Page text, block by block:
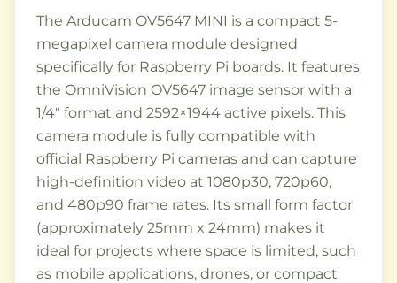
The Arducam OV5647 MINI is a compact 5-
megapixel camera module designed
specifically for Raspberry Pi boards. It features
the OmniVision OV5647 image sensor with a
1/4" format and 2592×1944 active pixels. This
camera module is fully compatible with
official Raspberry Pi cameras and can capture
high-definition video at 1080p30, 720p60,
and 480p90 frame rates. Its small form factor
(approximately 25mm x 24mm) makes it
ideal for projects where space is limited, such
as mobile applications, drones, or compact